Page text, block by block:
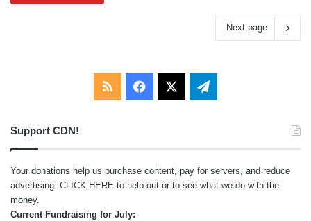
Next page
RSS Facebook Telegram
Support CDN!
Your donations help us purchase content, pay for servers, and reduce
advertising. CLICK HERE to help out or to see what we do with the
money.
Current Fundraising for July: